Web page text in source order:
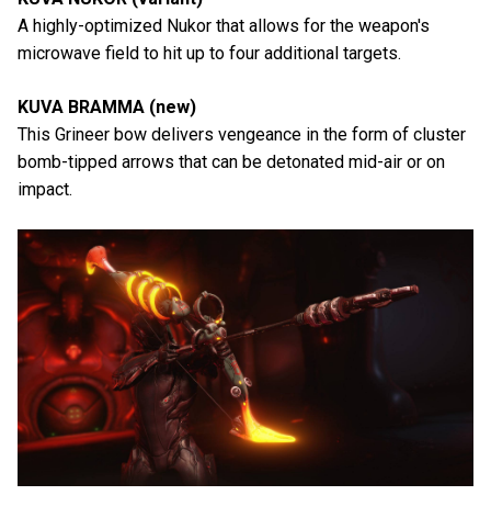
A highly-optimized Nukor that allows for the weapon's
microwave field to hit up to four additional targets.
KUVA BRAMMA (new)
This Grineer bow delivers vengeance in the form of cluster
bomb-tipped arrows that can be detonated mid-air or on
impact.